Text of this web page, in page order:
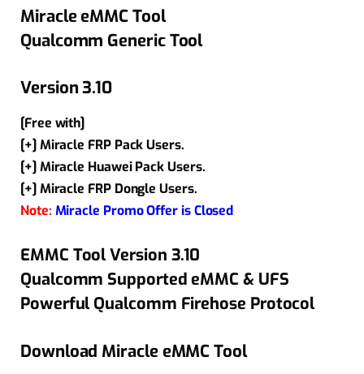
Miracle eMMC Tool
Qualcomm Generic Tool
Version 3.10
[Free with]
[+] Miracle FRP Pack Users.
[+] Miracle Huawei Pack Users.
[+] Miracle FRP Dongle Users.
Note: Miracle Promo Offer is Closed
EMMC Tool Version 3.10
Qualcomm Supported eMMC & UFS
Powerful Qualcomm Firehose Protocol
Download Miracle eMMC Tool